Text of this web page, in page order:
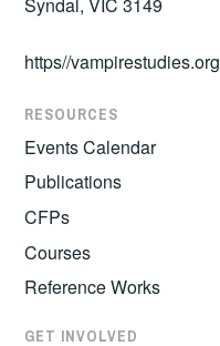
https//vampirestudies.org
RESOURCES
Events Calendar
Publications
CFPs
Courses
Reference Works
GET INVOLVED